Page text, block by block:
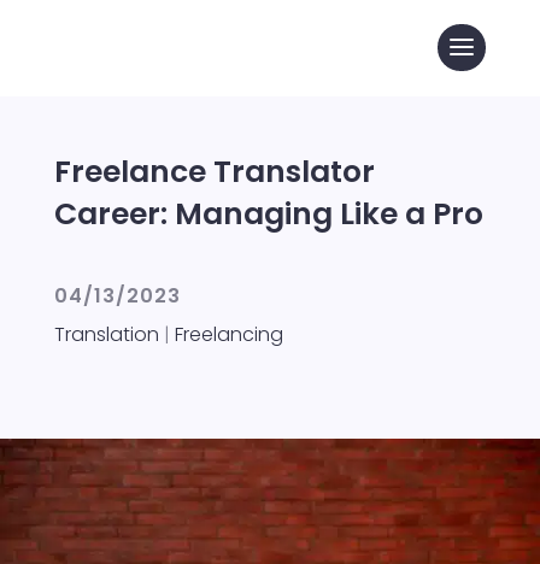
Freelance Translator
Career: Managing Like a Pro
04/13/2023
Translation | Freelancing